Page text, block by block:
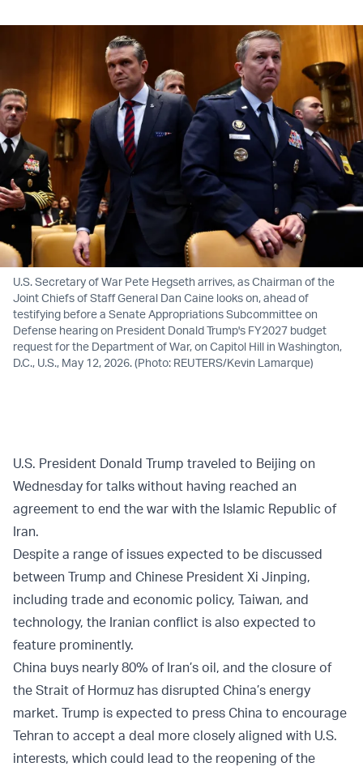
U.S. Secretary of War Pete Hegseth arrives, as Chairman of the
Joint Chiefs of Staff General Dan Caine looks on, ahead of
testifying before a Senate Appropriations Subcommittee on
Defense hearing on President Donald Trump's FY2027 budget
request for the Department of War, on Capitol Hill in Washington,
D.C., U.S., May 12, 2026. (Photo: REUTERS/Kevin Lamarque)
U.S. President Donald Trump traveled to Beijing on
Wednesday for talks without having reached an
agreement to end the war with the Islamic Republic of
Iran.
Despite a range of issues expected to be discussed
between Trump and Chinese President Xi Jinping,
including trade and economic policy, Taiwan, and
technology, the Iranian conflict is also expected to
feature prominently.
China buys nearly 80% of Iran’s oil, and the closure of
the Strait of Hormuz has disrupted China’s energy
market. Trump is expected to press China to encourage
Tehran to accept a deal more closely aligned with U.S.
interests, which could lead to the reopening of the